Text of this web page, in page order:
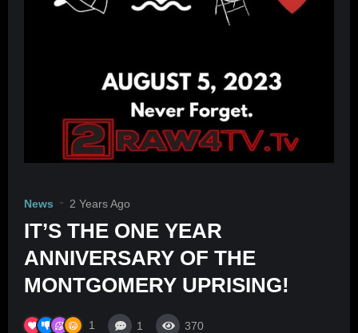
News 2 Years Ago
IT’S THE ONE YEAR
ANNIVERSARY OF THE
MONTGOMERY UPRISING!
1 1 370